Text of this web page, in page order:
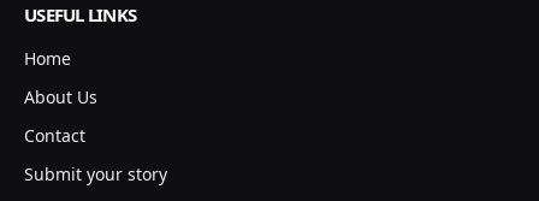
USEFUL LINKS
Home
About Us
Contact
Submit your story